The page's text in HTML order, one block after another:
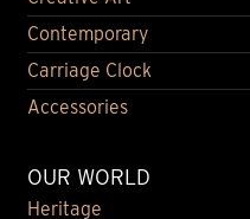
Contemporary
Carriage Clock
Accessories
OUR WORLD
Heritage